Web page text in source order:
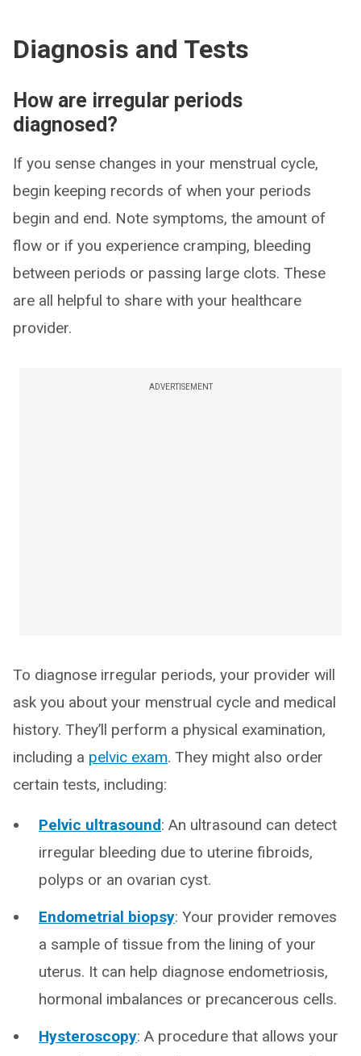
Diagnosis and Tests
How are irregular periods
diagnosed?
If you sense changes in your menstrual cycle,
begin keeping records of when your periods
begin and end. Note symptoms, the amount of
flow or if you experience cramping, bleeding
between periods or passing large clots. These
are all helpful to share with your healthcare
provider.
ADVERTISEMENT
To diagnose irregular periods, your provider will
ask you about your menstrual cycle and medical
history. They’ll perform a physical examination,
including a pelvic exam. They might also order
certain tests, including:
Pelvic ultrasound: An ultrasound can detect
irregular bleeding due to uterine fibroids,
polyps or an ovarian cyst.
Endometrial biopsy: Your provider removes
a sample of tissue from the lining of your
uterus. It can help diagnose endometriosis,
hormonal imbalances or precancerous cells.
Hysteroscopy: A procedure that allows your